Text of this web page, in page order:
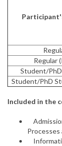
Regular
Student/
Student/PhD
Included in the